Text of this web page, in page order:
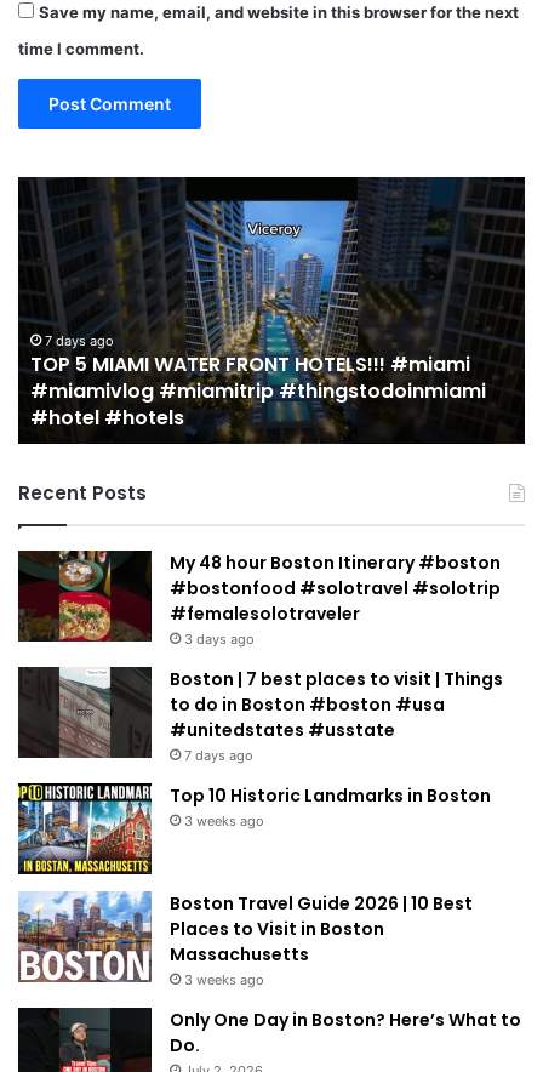
Save my name, email, and website in this browser for the next
time I comment.
19
MUST
EAT
Restaurants
in
Miami
(restaurant
guide)!
Jeremy
Jacobowitz
2 weeks ago
19 MUST EAT Restaurants in Miami (restaurant
guide)! | Jeremy Jacobowitz
10
Do
Recent Posts
My 48 hour Boston Itinerary #boston
#bostonfood #solotravel #solotrip
#femalesolotraveler
3 days ago
Boston | 7 best places to visit | Things
to do in Boston #boston #usa
#unitedstates #usstate
7 days ago
Top 10 Historic Landmarks in Boston
3 weeks ago
Boston Travel Guide 2026 | 10 Best
Places to Visit in Boston
Massachusetts
3 weeks ago
Only One Day in Boston? Here’s What to
Do.